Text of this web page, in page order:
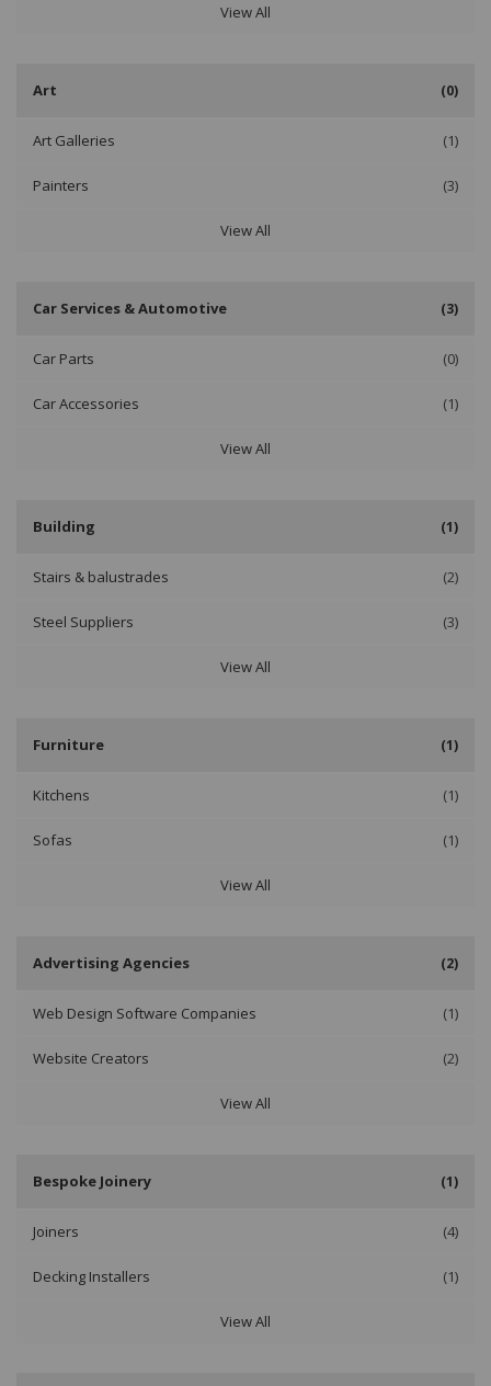
View All
Art (0)
Art Galleries (1)
Painters (3)
View All
Car Services & Automotive (3)
Car Parts (0)
Car Accessories (1)
View All
Building (1)
Stairs & balustrades (2)
Steel Suppliers (3)
View All
Furniture (1)
Kitchens (1)
Sofas (1)
View All
Advertising Agencies (2)
Web Design Software Companies (1)
Website Creators (2)
View All
Bespoke Joinery (1)
Joiners (4)
Decking Installers (1)
View All